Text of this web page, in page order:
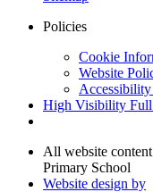
Policies
Cookie
Website
Accessibility
High Visibility
All website
Primary School
Website design by